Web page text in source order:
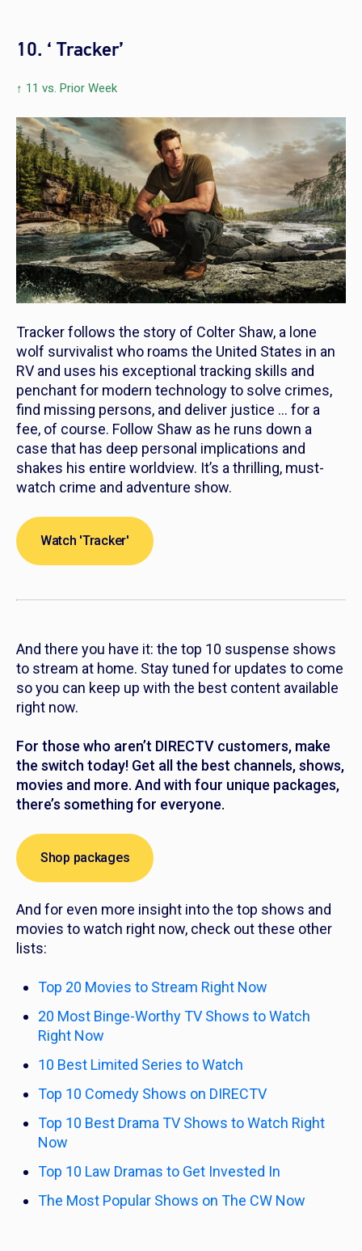
10. ‘ Tracker’
↑ 11 vs. Prior Week
Trackerfollows the story of Colter Shaw, a lone
wolf survivalist who roams the United States in an
RV and uses his exceptional tracking skills and
penchant for modern technology to solve crimes,
find missing persons, and deliver justice … for a
fee, of course. Follow Shaw as he runs down a
case that has deep personal implications and
shakes his entire worldview. It’s a thrilling, must-
watch crime and adventure show.
Watch 'Tracker'
And there you have it: the top 10 suspense shows
to stream at home. Stay tuned for updates to come
so you can keep up with the best content available
right now.
For those who aren’t DIRECTV customers, make
the switch today! Get all the best channels, shows,
movies and more. And with four unique packages,
there’s something for everyone.
Shop packages
And for even more insight into the top shows and
movies to watch right now, check out these other
lists:
Top 20 Movies to Stream Right Now
20 Most Binge-Worthy TV Shows to Watch
Right Now
10 Best Limited Series to Watch
Top 10 Comedy Shows on DIRECTV
Top 10 Best Drama TV Shows to Watch Right
Now
Top 10 Law Dramas to Get Invested In
The Most Popular Shows on The CW Now